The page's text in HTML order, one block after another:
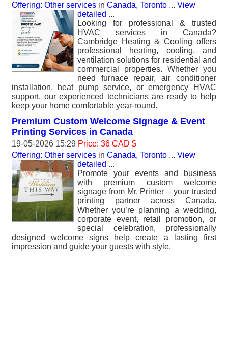
Offering: Other services in Canada, Toronto ... View
detailed ...
Looking for professional & trusted
HVAC services in Canada?
Cambridge Heating & Cooling offers
professional heating, cooling, and
ventilation solutions for residential and
commercial properties. Whether you
need furnace repair, air conditioner
installation, heat pump service, or emergency HVAC
support, our experienced technicians are ready to help
keep your home comfortable year-round.
Premium Custom Welcome Signage & Event
Printing Services in Canada
19-05-2026 15:29 Price: 36 CAD $
Offering: Other services in Canada, Toronto ... View
detailed ...
Promote your events and business
with premium custom welcome
signage from Mr. Printer – your trusted
printing partner across Canada.
Whether you’re planning a wedding,
corporate event, retail promotion, or
special celebration, professionally
designed welcome signs help create a lasting first
impression and guide your guests with style.